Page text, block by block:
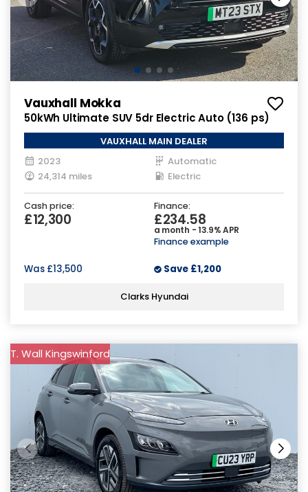
Vauxhall Mokka
50kWh Ultimate SUV 5dr Electric Auto (136 ps)
VAUXHALL MAIN DEALER
2023
Automatic
24,314 miles
Electric
Cash price:
£12,300
Finance:
£234.58
a month - 13.9% APR
Finance example
Was £13,500 Save £1,200
Clarks Hyundai
T. Wall Kingswinford